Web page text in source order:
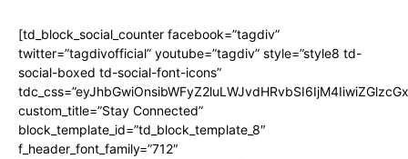
[td_block_social_counter facebook=”tagdiv”
twitter=”tagdivofficial” youtube=”tagdiv” style=”style8 td-
social-boxed td-social-font-icons”
custom_title=”Stay Connected”
block_template_id=”td_block_template_8″
f_header_font_family=”712″